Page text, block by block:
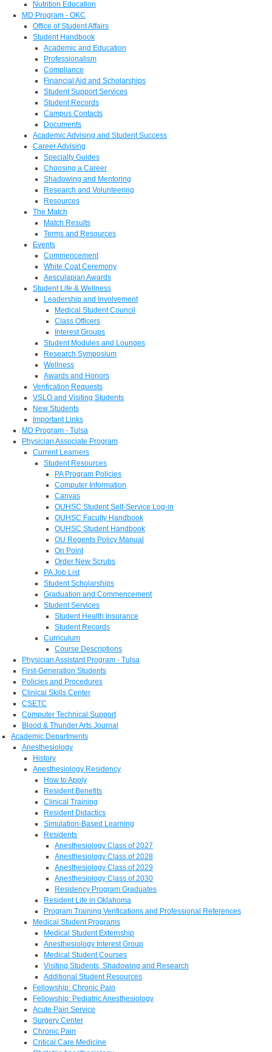
Nutrition Education
MD Program - OKC
Office of Student Affairs
Student Handbook
Academic and Education
Professionalism
Compliance
Financial Aid and Scholarships
Student Support Services
Student Records
Campus Contacts
Documents
Academic Advising and Student Success
Career Advising
Specialty Guides
Choosing a Career
Shadowing and Mentoring
Research and Volunteering
Resources
The Match
Match Results
Terms and Resources
Events
Commencement
White Coat Ceremony
Aesculapian Awards
Student Life & Wellness
Leadership and Involvement
Medical Student Council
Class Officers
Interest Groups
Student Modules and Lounges
Research Symposium
Wellness
Awards and Honors
Verification Requests
VSLO and Visiting Students
New Students
Important Links
MD Program - Tulsa
Physician Associate Program
Current Learners
Student Resources
PA Program Policies
Computer Information
Canvas
OUHSC Student Self-Service Log-in
OUHSC Faculty Handbook
OUHSC Student Handbook
OU Regents Policy Manual
On Point
Order New Scrubs
PA Job List
Student Scholarships
Graduation and Commencement
Student Services
Student Health Insurance
Student Records
Curriculum
Course Descriptions
Physician Assistant Program - Tulsa
First-Generation Students
Policies and Procedures
Clinical Skills Center
CSETC
Computer Technical Support
Blood & Thunder Arts Journal
Academic Departments
Anesthesiology
History
Anesthesiology Residency
How to Apply
Resident Benefits
Clinical Training
Resident Didactics
Simulation-Based Learning
Residents
Anesthesiology Class of 2027
Anesthesiology Class of 2028
Anesthesiology Class of 2029
Anesthesiology Class of 2030
Residency Program Graduates
Resident Life in Oklahoma
Program Training Verifications and Professional References
Medical Student Programs
Medical Student Externship
Anesthesiology Interest Group
Medical Student Courses
Visiting Students, Shadowing and Research
Additional Student Resources
Fellowship: Chronic Pain
Fellowship: Pediatric Anesthesiology
Acute Pain Service
Surgery Center
Chronic Pain
Critical Care Medicine